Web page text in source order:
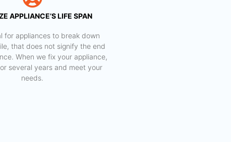
APPLIANCE’S LIFE SPAN
for appliances to break down
that does not signify the end
When we fix your appliance,
several years and meet your
needs.